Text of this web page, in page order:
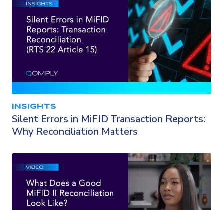
INSIGHTS
Silent Errors in MiFID Transaction Reports:
Why Reconciliation Matters